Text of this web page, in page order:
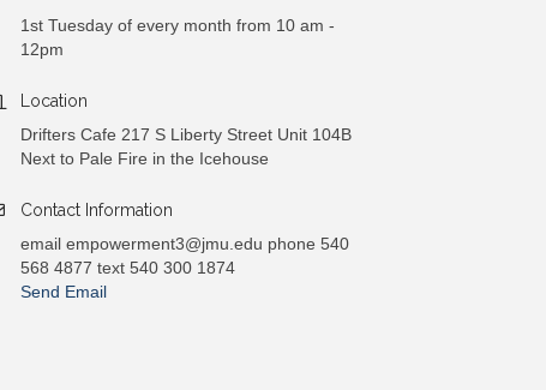
1st Tuesday of every month from 10 am -
12pm
Location
Drifters Cafe 217 S Liberty Street Unit 104B
Next to Pale Fire in the Icehouse
Contact Information
email empowerment3@jmu.edu phone 540
568 4877 text 540 300 1874
Send Email